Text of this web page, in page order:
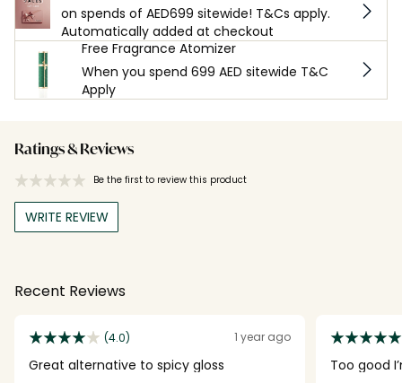
on spends of AED699 sitewide! T&Cs apply.
Automatically added at checkout
Free Fragrance Atomizer
When you spend 699 AED sitewide T&C
Apply
Ratings & Reviews
Be the first to review this product
WRITE REVIEW
Recent Reviews
(4.0) 1 year ago
Great alternative to spicy gloss Too good